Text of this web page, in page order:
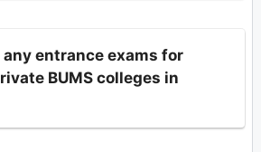
any entrance exams for
BUMS colleges in